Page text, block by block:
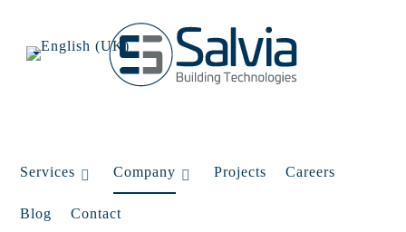
Services Company Projects Careers
Blog Contact